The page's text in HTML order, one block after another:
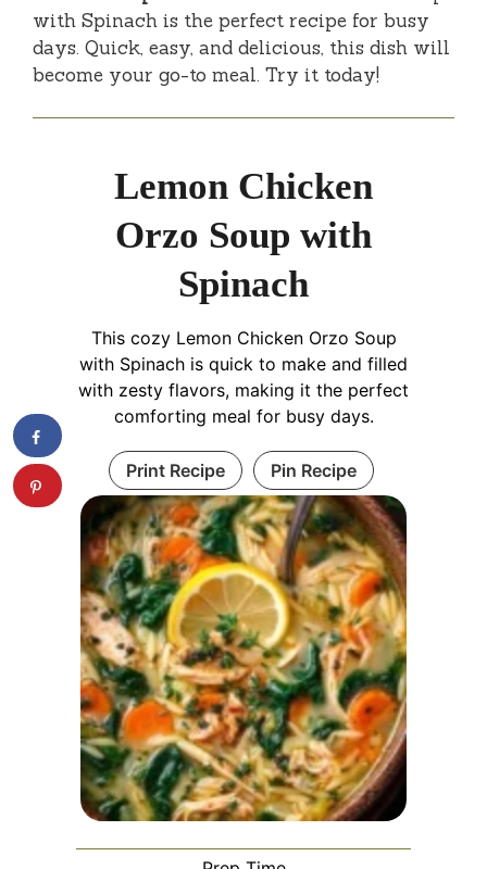
with Spinach is the perfect recipe for busy
days. Quick, easy, and delicious, this dish will
become your go-to meal. Try it today!
Lemon Chicken
Orzo Soup with
Spinach
This cozy Lemon Chicken Orzo Soup
with Spinach is quick to make and filled
with zesty flavors, making it the perfect
comforting meal for busy days.
Print Recipe Pin Recipe